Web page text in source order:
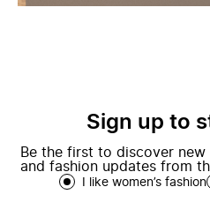
Sign up to
Be the first to discover new
and fashion updates from
I like women’s fashion